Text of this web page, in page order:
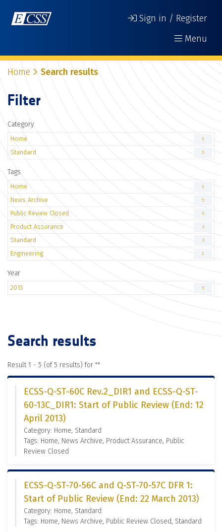
Sign in / Register
Menu
Home Search results
Filter
Category
Home 5
Standard 5
Tags
Home 5
News Archive 5
Public Review Closed 5
Product Assurance 3
Standard 3
Engineering 2
Year
2013 5
Search results
Result 1 - 5 (of 5 results) for ""
ECSS-Q-ST-60C Rev.2_DIR1 and ECSS-Q-ST-
60-13C_DIR1: Start of Public Review (End: 12
April 2013)
Category: Home, Standard
Tags: Home, News Archive, Product Assurance, Public
Review Closed
ECSS-Q-ST-70-56C and Q-ST-70-57C DFR 1:
Start of Public Review (End: 22 March 2013)
Category: Home, Standard
Tags: Home, News Archive, Public Review Closed, Standard